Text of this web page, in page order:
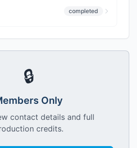
completed
🔒
Only
contact details and full
credits.